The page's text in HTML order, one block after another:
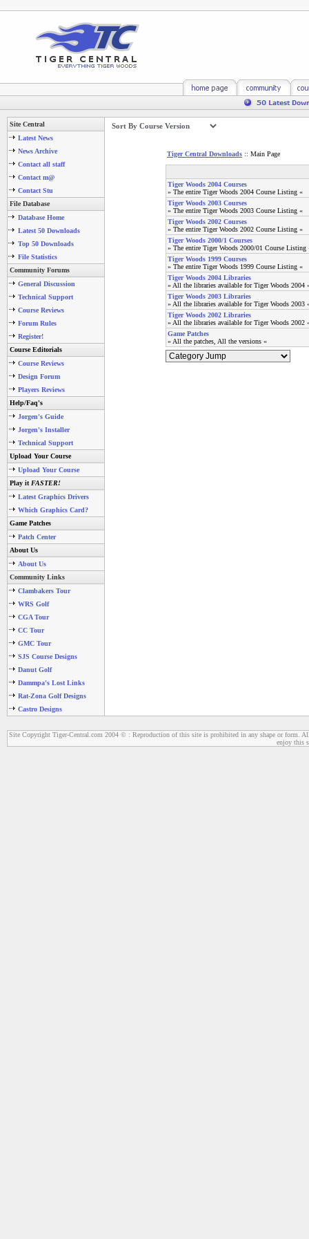
Site Central
Latest News
News Archive
Contact all staff
Contact m@
Contact Stu
File Database
Database Home
Latest 50 Downloads
Top 50 Downloads
File Statistics
Community Forums
General Discussion
Technical Support
Course Reviews
Forum Rules
Register!
Course Editorials
Course Reviews
Design Forum
Players Reviews
Help/Faq's
Jorgen's Guide
Jorgen's Installer
Technical Support
Upload Your Course
Upload Your Course
Play it FASTER!
Latest Graphics Drivers
Which Graphics Card?
Game Patches
Patch Center
About Us
About Us
Community Links
Clambakers Tour
WRS Golf
CGA Tour
CC Tour
GMC Tour
SJS Course Designs
Danut Golf
Dammpa's Lost Links
Rat-Zona Golf Designs
Castro Designs
Tiger Central Downloads :: Main Page
Tiger Woods 2004 Courses
» The entire Tiger Woods 2004 Course Listing «
Tiger Woods 2003 Courses
» The entire Tiger Woods 2003 Course Listing «
Tiger Woods 2002 Courses
» The entire Tiger Woods 2002 Course Listing «
Tiger Woods 2000/1 Courses
» The entire Tiger Woods 2000/01 Course Listing
Tiger Woods 1999 Courses
» The entire Tiger Woods 1999 Course Listing «
Tiger Woods 2004 Libraries
» All the libraries available for Tiger Woods 2004
Tiger Woods 2003 Libraries
» All the libraries available for Tiger Woods 2003
Tiger Woods 2002 Libraries
» All the libraries available for Tiger Woods 2002
Game Patches
» All the patches, All the versions «
Site Copyright Tiger-Central.com 2004 © : Reproduction of this site is prohibited in any shape or form.
enjoy this